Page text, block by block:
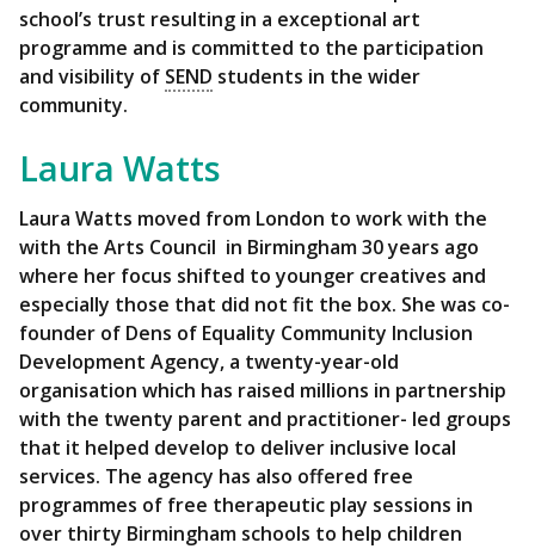
school’s trust resulting in a exceptional art
programme and is committed to the participation
and visibility of SEND students in the wider
community.
Laura Watts
Laura Watts moved from London to work with the
with the Arts Council in Birmingham 30 years ago
where her focus shifted to younger creatives and
especially those that did not fit the box. She was co-
founder of Dens of Equality Community Inclusion
Development Agency, a twenty-year-old
organisation which has raised millions in partnership
with the twenty parent and practitioner- led groups
that it helped develop to deliver inclusive local
services. The agency has also offered free
programmes of free therapeutic play sessions in
over thirty Birmingham schools to help children